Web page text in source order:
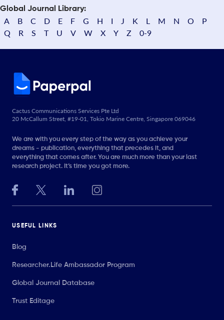
Global Journal Library:
A B C D E F G H I J K L M N O
P
Q
R S T U V W X Y Z 0-9
Cactus Communications Services Pte Ltd
20 McCallum Street, #19-01, Tokio Marine Centre, Singapore 069046
We are with you every step of the way as you achieve your
dreams - publication, everything that precedes it, and
everything that comes after. You are much more than your last
research project. It’s time you got more.
USEFUL LINKS
Blog
Researcher.Life Ambassador Program
Global Journal Database
Trust Editage